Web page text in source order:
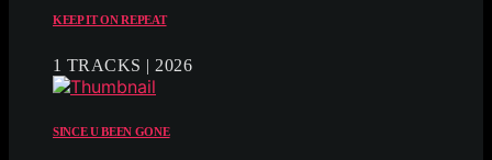
KEEP IT ON REPEAT
1 TRACKS | 2026
SINCE U BEEN GONE